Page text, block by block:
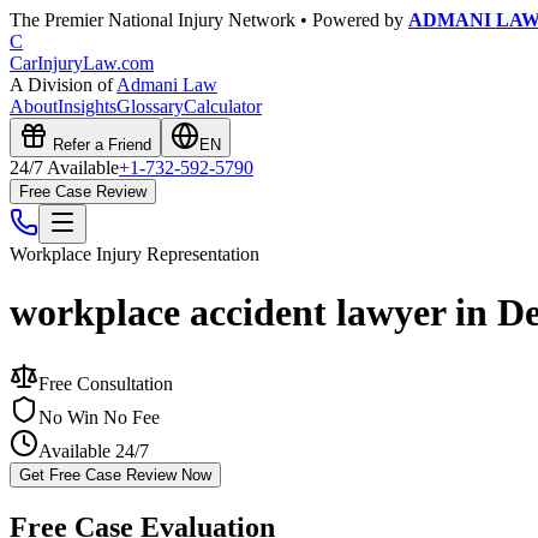
The Premier National Injury Network • Powered by ADMANI
C
CarInjuryLaw.com
A Division ofAdmani Law
AboutInsightsGlossaryCalculator
Refer a Friend EN
24/7 Available+1-732-592-5790
Free Case Review
Workplace Injury Representation
workplace accident lawyer in
Free Consultation
No Win No Fee
Available 24/7
Get Free Case Review Now
Free Case Evaluation